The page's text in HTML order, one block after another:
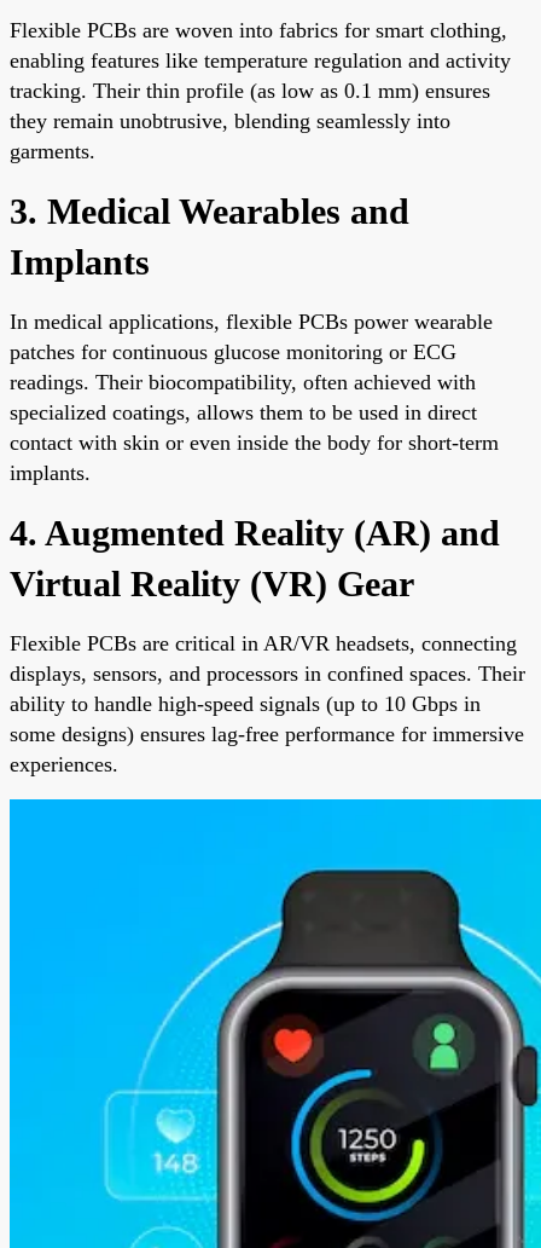
Flexible PCBs are woven into fabrics for smart clothing,
enabling features like temperature regulation and activity
tracking. Their thin profile (as low as 0.1 mm) ensures
they remain unobtrusive, blending seamlessly into
garments.
3. Medical Wearables and
Implants
In medical applications, flexible PCBs power wearable
patches for continuous glucose monitoring or ECG
readings. Their biocompatibility, often achieved with
specialized coatings, allows them to be used in direct
contact with skin or even inside the body for short-term
implants.
4. Augmented Reality (AR) and
Virtual Reality (VR) Gear
Flexible PCBs are critical in AR/VR headsets, connecting
displays, sensors, and processors in confined spaces. Their
ability to handle high-speed signals (up to 10 Gbps in
some designs) ensures lag-free performance for immersive
experiences.